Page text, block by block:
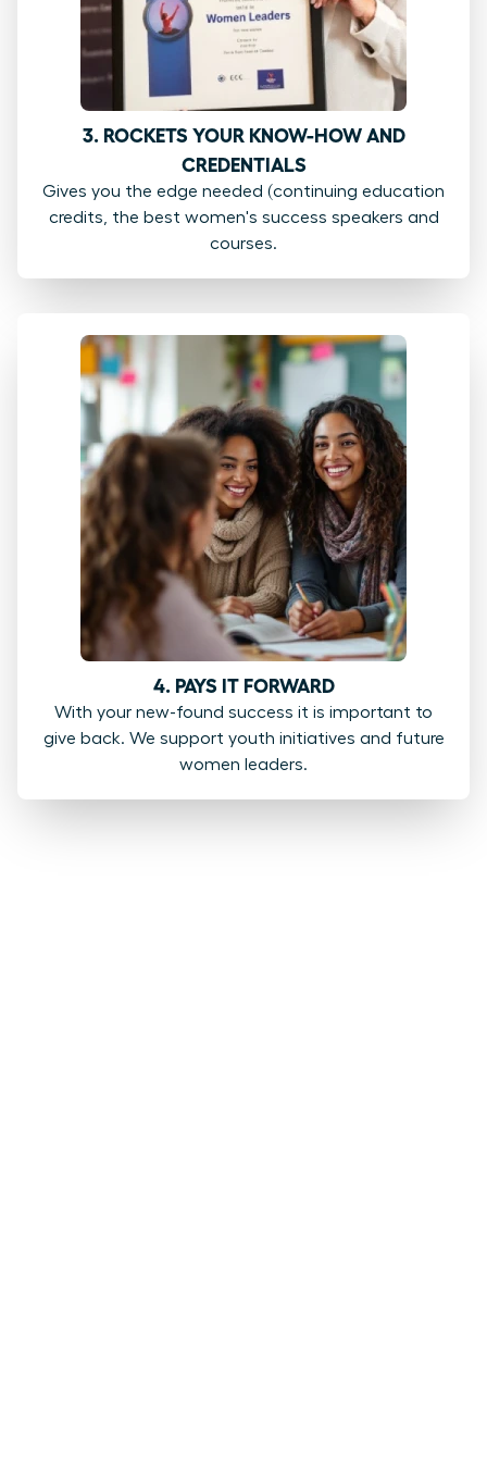
3. ROCKETS YOUR KNOW-HOW AND
CREDENTIALS
Gives you the edge needed (continuing education
credits, the best women's success speakers and
courses.
4. PAYS IT FORWARD
With your new-found success it is important to
give back. We support youth initiatives and future
women leaders.